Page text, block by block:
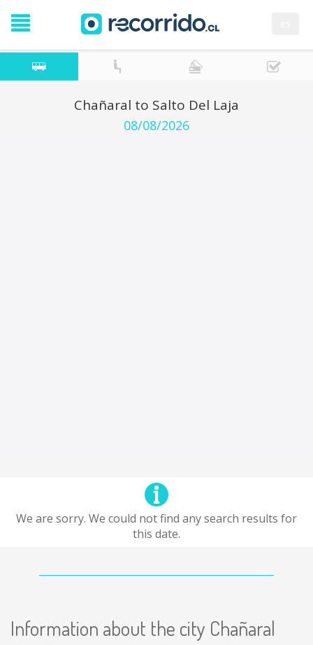
Chañaral to Salto Del Laja
08/08/2026
We are sorry. We could not find any search results for
this date.
Information about the city Chañaral